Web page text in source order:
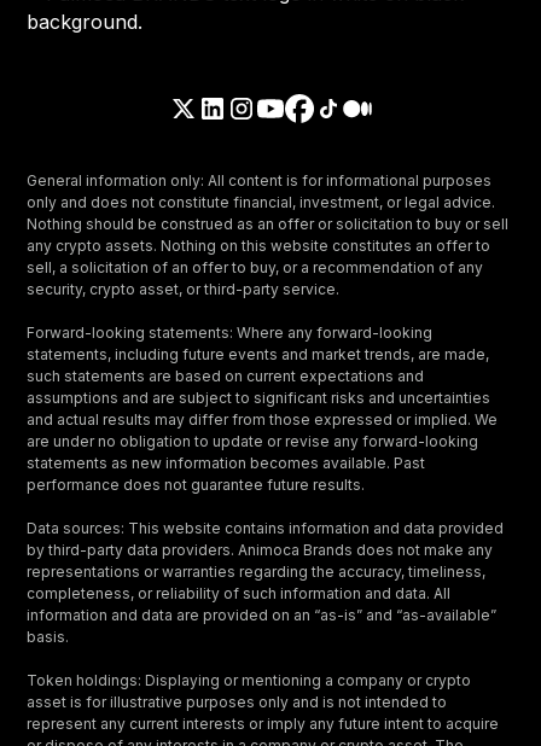
General information only: All content is for informational purposes
only and does not constitute financial, investment, or legal advice.
Nothing should be construed as an offer or solicitation to buy or sell
any crypto assets. Nothing on this website constitutes an offer to
sell, a solicitation of an offer to buy, or a recommendation of any
security, crypto asset, or third-party service.
Forward-looking statements: Where any forward-looking
statements, including future events and market trends, are made,
such statements are based on current expectations and
assumptions and are subject to significant risks and uncertainties
and actual results may differ from those expressed or implied. We
are under no obligation to update or revise any forward-looking
statements as new information becomes available. Past
performance does not guarantee future results.
Data sources: This website contains information and data provided
by third-party data providers. Animoca Brands does not make any
representations or warranties regarding the accuracy, timeliness,
completeness, or reliability of such information and data. All
information and data are provided on an “as-is” and “as-available”
basis.
Token holdings: Displaying or mentioning a company or crypto
asset is for illustrative purposes only and is not intended to
represent any current interests or imply any future intent to acquire